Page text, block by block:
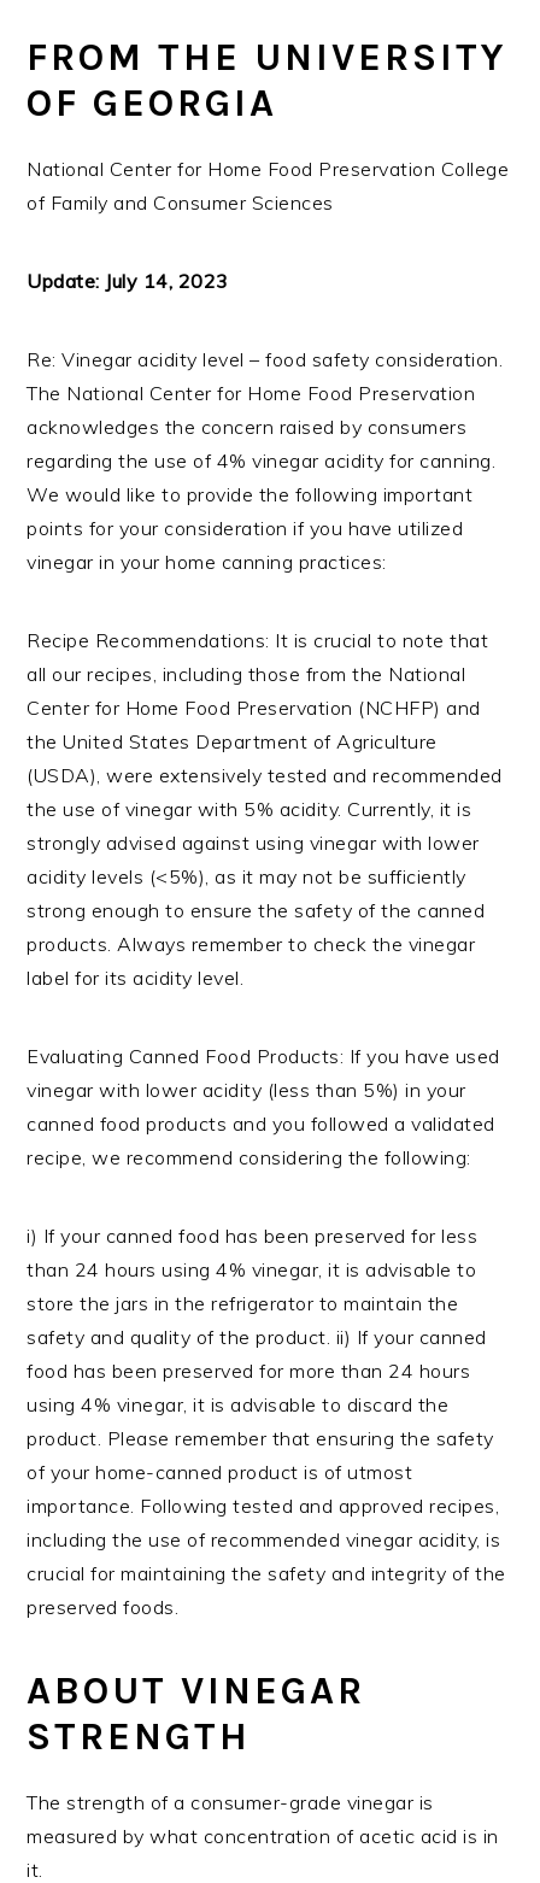
FROM THE UNIVERSITY
OF GEORGIA
National Center for Home Food Preservation College
of Family and Consumer Sciences
Update: July 14, 2023
Re: Vinegar acidity level – food safety consideration.
The National Center for Home Food Preservation
acknowledges the concern raised by consumers
regarding the use of 4% vinegar acidity for canning.
We would like to provide the following important
points for your consideration if you have utilized
vinegar in your home canning practices:
Recipe Recommendations: It is crucial to note that
all our recipes, including those from the National
Center for Home Food Preservation (NCHFP) and
the United States Department of Agriculture
(USDA), were extensively tested and recommended
the use of vinegar with 5% acidity. Currently, it is
strongly advised against using vinegar with lower
acidity levels (<5%), as it may not be sufficiently
strong enough to ensure the safety of the canned
products. Always remember to check the vinegar
label for its acidity level.
Evaluating Canned Food Products: If you have used
vinegar with lower acidity (less than 5%) in your
canned food products and you followed a validated
recipe, we recommend considering the following:
i) If your canned food has been preserved for less
than 24 hours using 4% vinegar, it is advisable to
store the jars in the refrigerator to maintain the
safety and quality of the product. ii) If your canned
food has been preserved for more than 24 hours
using 4% vinegar, it is advisable to discard the
product. Please remember that ensuring the safety
of your home-canned product is of utmost
importance. Following tested and approved recipes,
including the use of recommended vinegar acidity, is
crucial for maintaining the safety and integrity of the
preserved foods.
ABOUT VINEGAR
STRENGTH
The strength of a consumer-grade vinegar is
measured by what concentration of acetic acid is in
it.